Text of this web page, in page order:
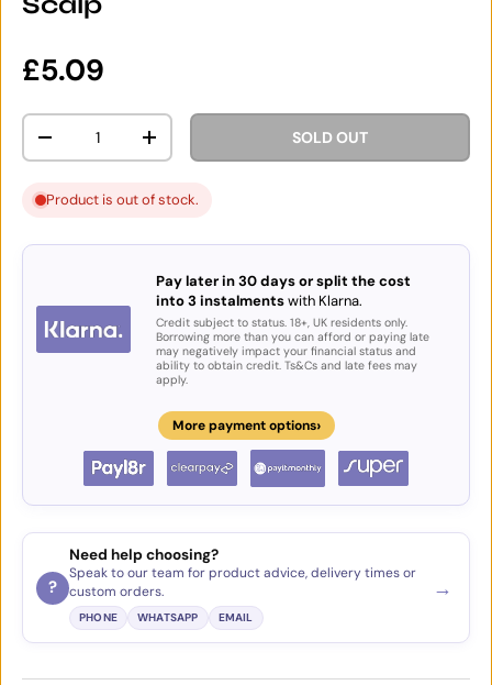
Regular price
£5.09
Qty
DECREASE QUANTITYINCREASE QUANTITYSOLD OUT
Product is out of stock.
Pay later in 30 days or split the cost
into 3 instalmentswith Klarna.
Credit subject to status. 18+, UK residents only.
Borrowing more than you can afford or paying late
may negatively impact your financial status and
ability to obtain credit. Ts&Cs and late fees may
apply.
More payment options›
?
Need help choosing?
Speak to our team for product advice, delivery times or
custom orders.
PHONE WHATSAPP EMAIL
→